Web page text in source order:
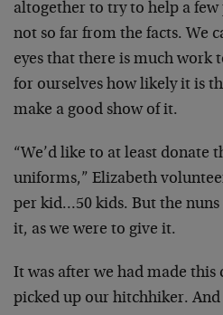
altogether to try to help a
not so far from the facts. We
eyes that there is much work
for ourselves how likely it is
make a good show of it.
“We’d like to at least donate
uniforms,” Elizabeth
per kid…50 kids. But the nuns
it, as we were to give it.
It was after we had made
picked up our hitchhiker.